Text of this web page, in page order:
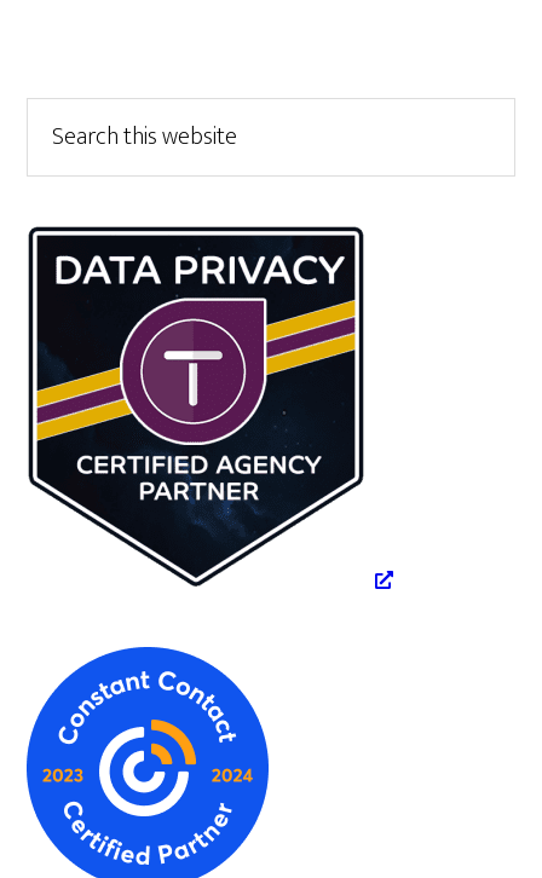
Primary
Sidebar
this
website